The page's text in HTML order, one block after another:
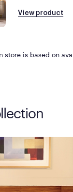
View product
store is based on